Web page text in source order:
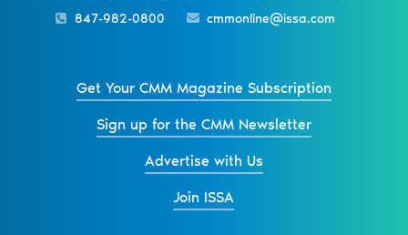
847-982-0800
cmmonline@issa.com
Get Your CMM Magazine Subscription
Sign up for the CMM Newsletter
Advertise with Us
Join ISSA